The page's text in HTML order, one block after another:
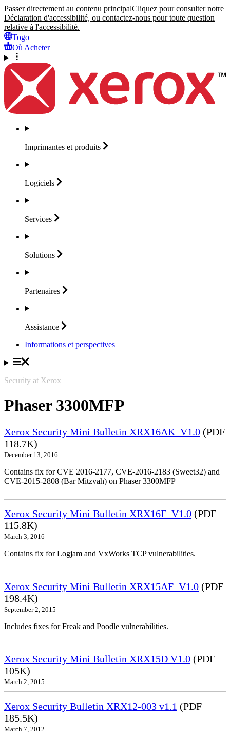
Passer directement au contenu principalCliquez pour consulter notre
Déclaration d'accessibilité, ou contactez-nous pour toute question
relative à l'accessibilité.
Togo
Où Acheter
Imprimantes et produits
Logiciels
Services
Solutions
Partenaires
Assistance
Informations et perspectives
Security at Xerox
Phaser 3300MFP
Xerox Security Mini Bulletin XRX16AK_V1.0 (PDF
118.7K)
December 13, 2016
Contains fix for CVE 2016-2177, CVE-2016-2183 (Sweet32) and
CVE-2015-2808 (Bar Mitzvah) on Phaser 3300MFP
Xerox Security Mini Bulletin XRX16F_V1.0 (PDF
115.8K)
March 3, 2016
Contains fix for Logjam and VxWorks TCP vulnerabilities.
Xerox Security Mini Bulletin XRX15AF_V1.0 (PDF
198.4K)
September 2, 2015
Includes fixes for Freak and Poodle vulnerabilities.
Xerox Security Mini Bulletin XRX15D V1.0 (PDF
105K)
March 2, 2015
Xerox Security Bulletin XRX12-003 v1.1 (PDF
185.5K)
March 7, 2012